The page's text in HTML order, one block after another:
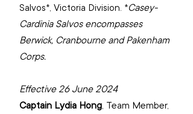
Salvos*, Victoria Division. *Casey-
Cardinia Salvos encompasses
Berwick, Cranbourne and Pakenham
Corps.
Effective 26 June 2024
Captain Lydia Hong, Team Member,